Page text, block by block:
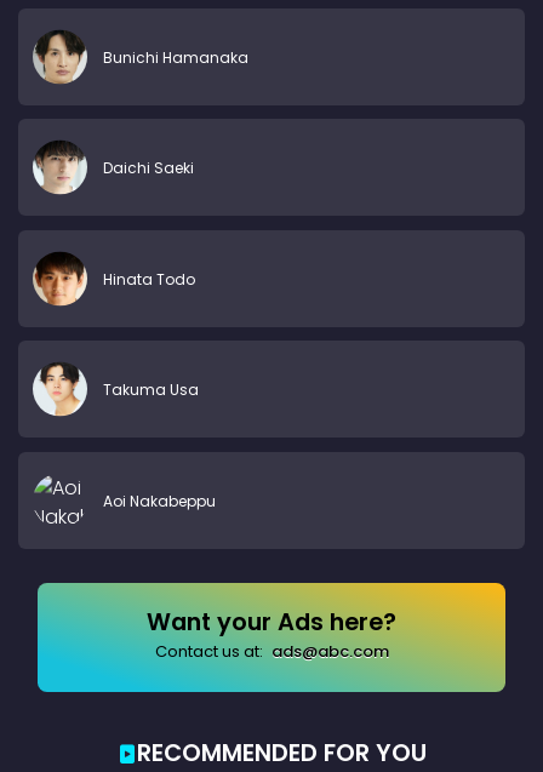
Bunichi Hamanaka
Daichi Saeki
Hinata Todo
Takuma Usa
Aoi Nakabeppu
Want your Ads here?
Contact us at: ads@abc.com
RECOMMENDED FOR YOU